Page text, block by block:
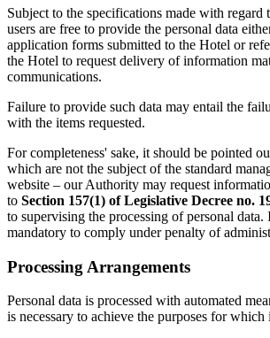
Subject to the specifications made with regard
users are free to provide the personal data
application forms submitted to the Hotel or
the Hotel to request delivery of information
communications.
Failure to provide such data may entail the
with the items requested.
For completeness' sake, it should be pointed
which are not the subject of the standard
website – our Authority may request
to Section 157(1) of Legislative Decree no.
to supervising the processing of personal data.
mandatory to comply under penalty of
Processing Arrangements
Personal data is processed with automated
is necessary to achieve the purposes for which